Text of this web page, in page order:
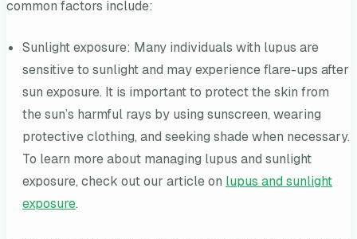
common factors include:
Sunlight exposure: Many individuals with lupus are
sensitive to sunlight and may experience flare-ups after
sun exposure. It is important to protect the skin from
the sun’s harmful rays by using sunscreen, wearing
protective clothing, and seeking shade when necessary.
To learn more about managing lupus and sunlight
exposure, check out our article on lupus and sunlight
exposure.